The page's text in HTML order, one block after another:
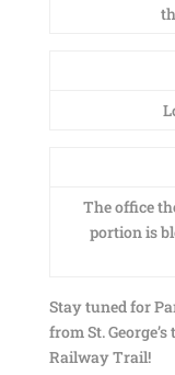
The office
portion is
Stay tuned for
from St.
Railway Trail!